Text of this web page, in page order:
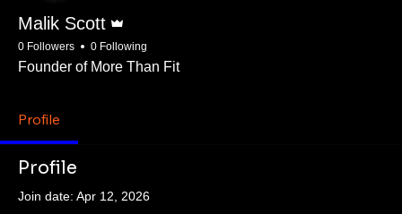
Malik Scott
0 Followers 0 Following
Founder of More Than Fit
Profile
Profile
Join date: Apr 12, 2026